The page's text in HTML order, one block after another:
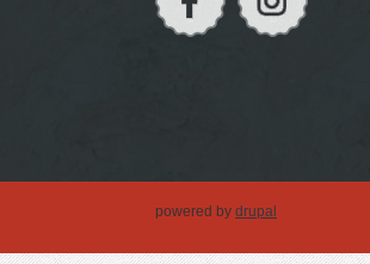
powered by drupal